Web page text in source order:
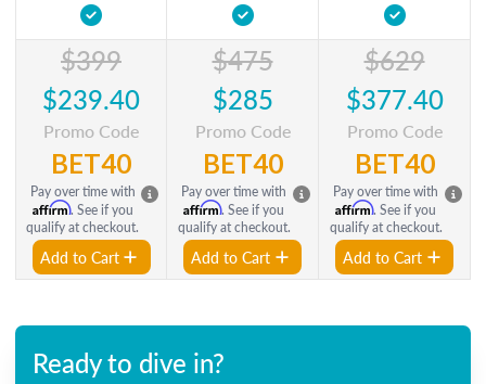
$399
$239.40
Promo Code
BET40
Pay over time with
Affirm. See if you
qualify at checkout.
Add to Cart
$475
$285
Promo Code
BET40
Pay over time with
Affirm. See if you
qualify at checkout.
Add to Cart
$629
$377.40
Promo Code
BET40
Pay over time with
Affirm. See if you
qualify at checkout.
Add to Cart
Ready to dive in?